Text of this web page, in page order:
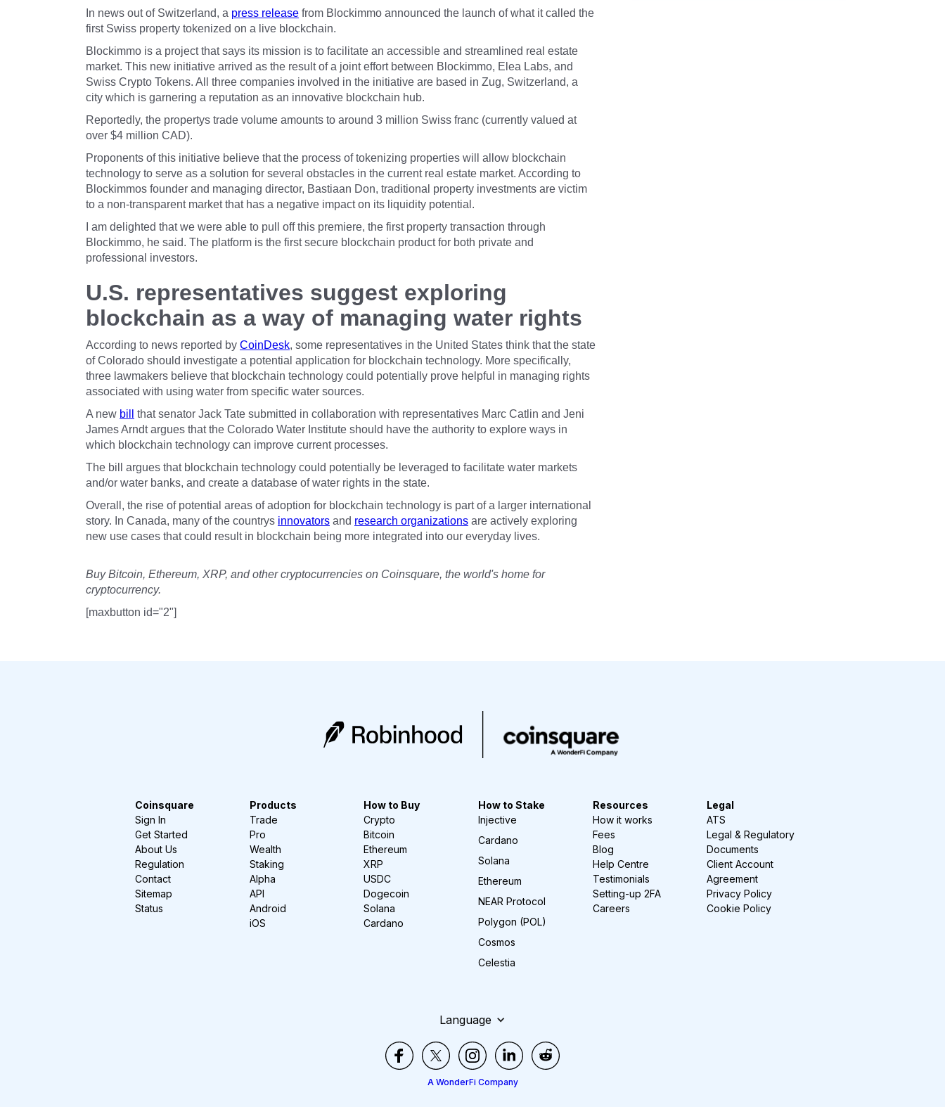
In news out of Switzerland, a press release from Blockimmo announced the launch of what it called the
first Swiss property tokenized on a live blockchain.
Blockimmo is a project that says its mission is to facilitate an accessible and streamlined real estate
market. This new initiative arrived as the result of a joint effort between Blockimmo, Elea Labs, and
Swiss Crypto Tokens. All three companies involved in the initiative are based in Zug, Switzerland, a
city which is garnering a reputation as an innovative blockchain hub.
Reportedly, the propertys trade volume amounts to around 3 million Swiss franc (currently valued at
over $4 million CAD).
Proponents of this initiative believe that the process of tokenizing properties will allow blockchain
technology to serve as a solution for several obstacles in the current real estate market. According to
Blockimmos founder and managing director, Bastiaan Don, traditional property investments are victim
to a non-transparent market that has a negative impact on its liquidity potential.
I am delighted that we were able to pull off this premiere, the first property transaction through
Blockimmo, he said. The platform is the first secure blockchain product for both private and
professional investors.
U.S. representatives suggest exploring
blockchain as a way of managing water rights
According to news reported by CoinDesk, some representatives in the United States think that the state
of Colorado should investigate a potential application for blockchain technology. More specifically,
three lawmakers believe that blockchain technology could potentially prove helpful in managing rights
associated with using water from specific water sources.
A new bill
that senator Jack Tate submitted in collaboration with representatives Marc Catlin and Jeni
James Arndt argues that the Colorado Water Institute should have the authority to explore ways in
which blockchain technology can improve current processes.
The bill argues that blockchain technology could potentially be leveraged to facilitate water markets
and/or water banks, and create a database of water rights in the state.
Overall, the rise of potential areas of adoption for blockchain technology is part of a larger international
story. In Canada, many of the countrys innovators and research organizations are actively exploring
new use cases that could result in blockchain being more integrated into our everyday lives.
Buy Bitcoin, Ethereum, XRP, and other cryptocurrencies on Coinsquare, the world's home for
cryptocurrency.
[maxbutton id="2"]
Coinsquare
Sign In
Get Started
About Us
Regulation
Contact
Sitemap
Status
Products
Trade
Pro
Wealth
Staking
Alpha
API
Android
iOS
How to Buy
Crypto
Bitcoin
Ethereum
XRP
USDC
Dogecoin
Solana
Cardano
How to Stake
Injective
Cardano
Solana
Ethereum
NEAR Protocol
Polygon (POL)
Cosmos
Celestia
Resources
How it works
Fees
Blog
Help Centre
Testimonials
Setting-up 2FA
Careers
Legal
ATS
Legal & Regulatory
Documents
Client Account
Agreement
Privacy Policy
Cookie Policy
Language
A WonderFi Company